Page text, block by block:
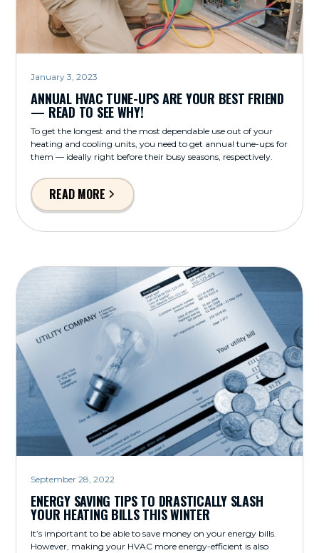
January 3, 2023
ANNUAL HVAC TUNE-UPS ARE YOUR BEST FRIEND
— READ TO SEE WHY!
To get the longest and the most dependable use out of your
heating and cooling units, you need to get annual tune-ups for
them — ideally right before their busy seasons, respectively.
READ MORE
September 28, 2022
ENERGY SAVING TIPS TO DRASTICALLY SLASH
YOUR HEATING BILLS THIS WINTER
It’s important to be able to save money on your energy bills.
However, making your HVAC more energy-efficient is also